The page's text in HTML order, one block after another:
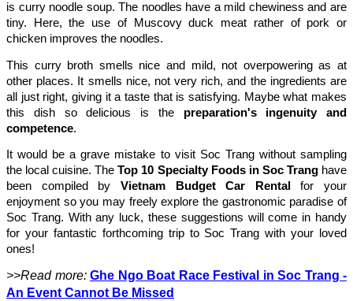
is curry noodle soup. The noodles have a mild chewiness and are
tiny. Here, the use of Muscovy duck meat rather of pork or
chicken improves the noodles.
This curry broth smells nice and mild, not overpowering as at
other places. It smells nice, not very rich, and the ingredients are
all just right, giving it a taste that is satisfying. Maybe what makes
this dish so delicious is the preparation's ingenuity and
competence.
It would be a grave mistake to visit Soc Trang without sampling
the local cuisine. TheTop 10 Specialty Foods in Soc Tranghave
been compiled by Vietnam Budget Car Rentalfor your
enjoyment so you may freely explore the gastronomic paradise of
Soc Trang. With any luck, these suggestions will come in handy
for your fantastic forthcoming trip to Soc Trang with your loved
ones!
>>Read more: Ghe Ngo Boat Race Festival in Soc Trang -
An Event Cannot Be Missed